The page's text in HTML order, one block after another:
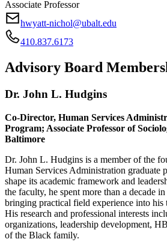
Associate Professor
hwyatt-nichol@ubalt.edu
410.837.6173
Advisory Board
Dr. John L. Hudgins
Co-Director, Human Services
Program; Associate Professor of
Baltimore
Dr. John L. Hudgins is a member of the
Human Services Administration graduate
shape its academic framework and
the faculty, he spent more than a decade
bringing practical field experience into his
His research and professional interests
organizations, leadership development,
of the Black family.